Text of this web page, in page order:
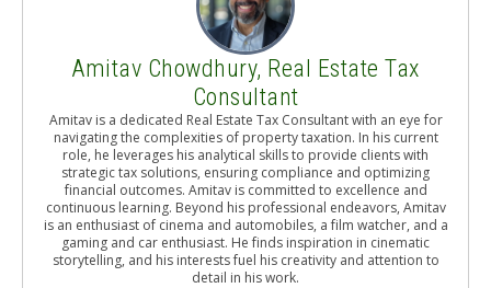
Amitav Chowdhury, Real Estate Tax
Consultant
Amitav is a dedicated Real Estate Tax Consultant with an eye for
navigating the complexities of property taxation. In his current
role, he leverages his analytical skills to provide clients with
strategic tax solutions, ensuring compliance and optimizing
financial outcomes. Amitav is committed to excellence and
continuous learning. Beyond his professional endeavors, Amitav
is an enthusiast of cinema and automobiles, a film watcher, and a
gaming and car enthusiast. He finds inspiration in cinematic
storytelling, and his interests fuel his creativity and attention to
detail in his work.